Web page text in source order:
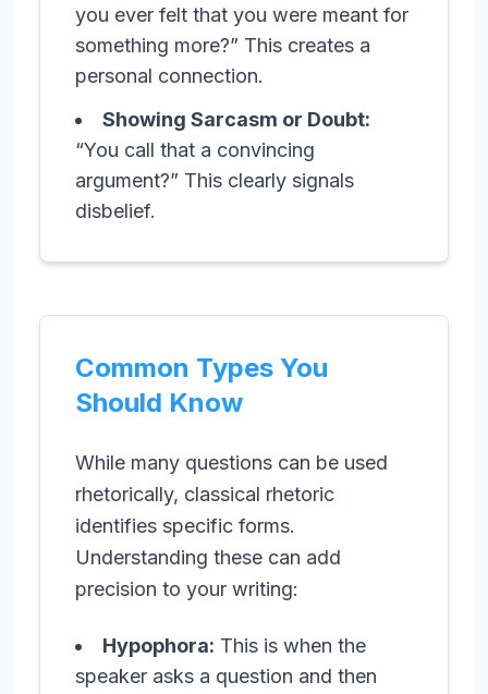
you ever felt that you were meant for
something more?” This creates a
personal connection.
Showing Sarcasm or Doubt:
“You call that a convincing
argument?” This clearly signals
disbelief.
Common Types You
Should Know
While many questions can be used
rhetorically, classical rhetoric
identifies specific forms.
Understanding these can add
precision to your writing:
Hypophora: This is when the
speaker asks a question and then